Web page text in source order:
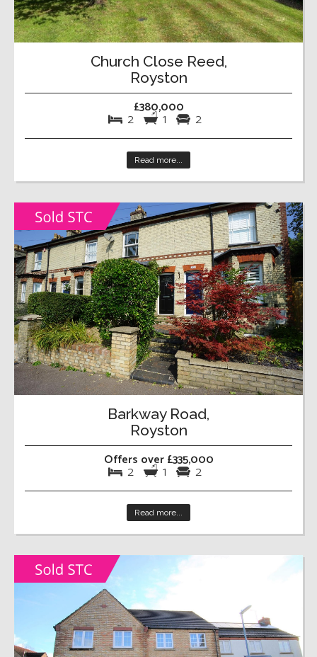
Church Close Reed,
Royston
£380,000
2 1 2
Read more...
Barkway Road,
Royston
Offers over £335,000
2 1 2
Read more...